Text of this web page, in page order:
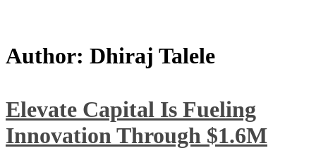
Author: Dhiraj Talele
Elevate Capital Is Fueling
Innovation Through $1.6M